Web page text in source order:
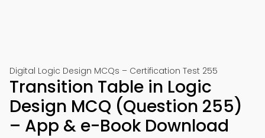
Digital Logic Design MCQs – Certification Test 255
Transition Table in Logic
Design MCQ (Question 255)
– App & e-Book Download